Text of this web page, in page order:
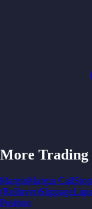
More Trading
MarginMargin Call
(Rollover)Slippage
Position